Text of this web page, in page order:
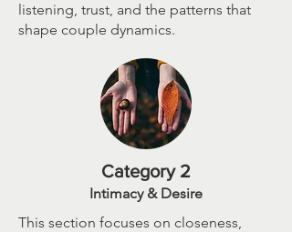
listening, trust, and the patterns that
shape couple dynamics.
Category 2
Intimacy & Desire
This section focuses on closeness,